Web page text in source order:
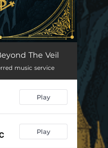
02:19
Call On Me (feat. Vancouver Sleep Clinic) 04:53
Below) 05:42
04:05
The Veil
music service
Play
Play